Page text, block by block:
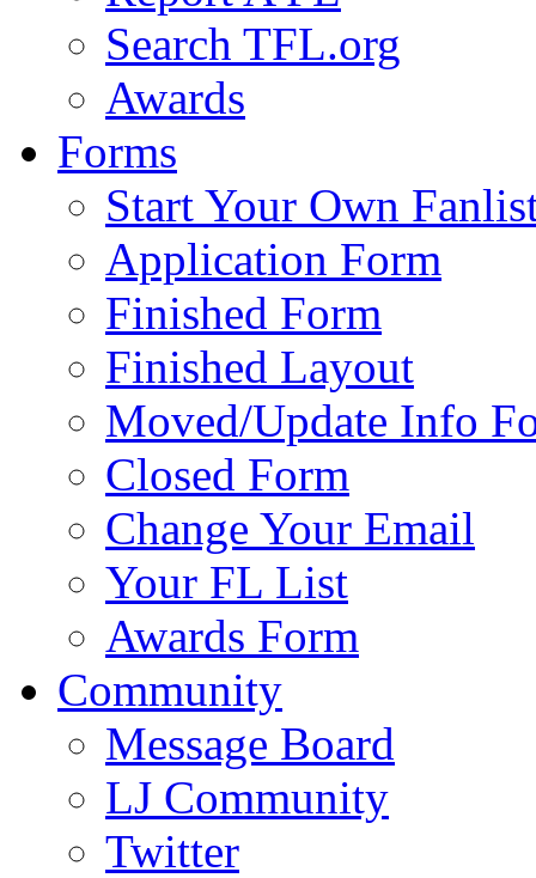
Search TFL.org
Awards
Forms
Start Your Own
Application Form
Finished Form
Finished Layout
Moved/Update Info
Closed Form
Change Your Email
Your FL List
Awards Form
Community
Message Board
LJ Community
Twitter